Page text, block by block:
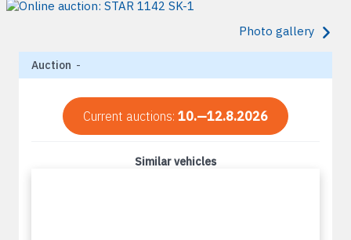
Photo gallery
Auction -
Current auctions: 10.—12.8.2026
Similar vehicles